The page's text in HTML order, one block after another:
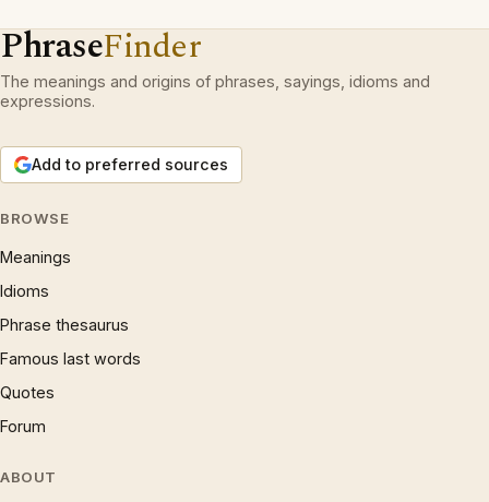
PhraseFinder
The meanings and origins of phrases, sayings, idioms and
expressions.
Add to preferred sources
BROWSE
Meanings
Idioms
Phrase thesaurus
Famous last words
Quotes
Forum
ABOUT